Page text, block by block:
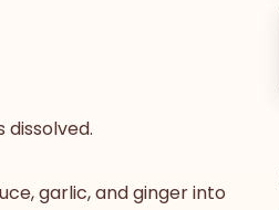
dissolved.
garlic, and ginger into